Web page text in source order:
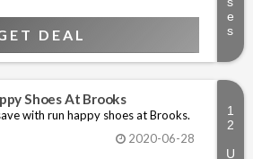
DEAL
Shoes At Brooks
with run happy shoes at Brooks.
2020-06-28